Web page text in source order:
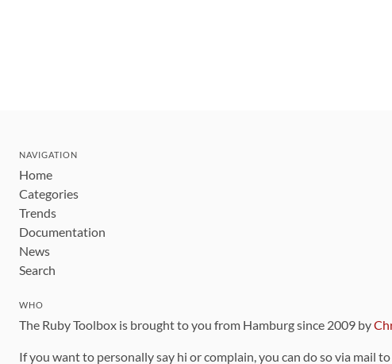
NAVIGATION
Home
Categories
Trends
Documentation
News
Search
WHO
The Ruby Toolbox is brought to you from Hamburg since 2009 by
If you want to personally say hi or complain, you can do so via mail